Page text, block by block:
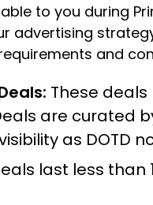
to you during
advertising
and
These
are
as DOTD
last less than